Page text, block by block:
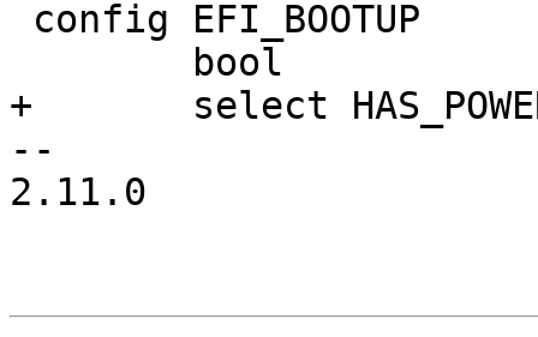
+	select HAS_POWEROFF
--
2.11.0